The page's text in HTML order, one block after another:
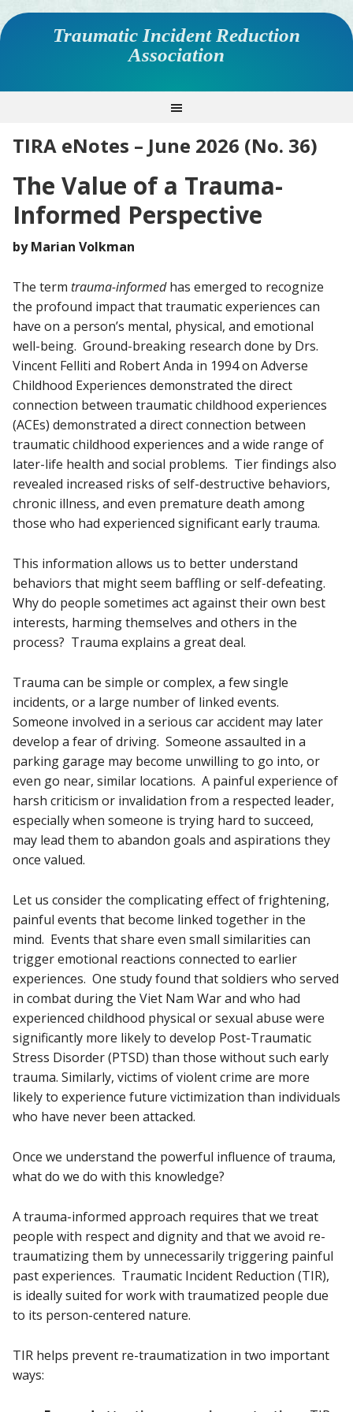
Traumatic Incident Reduction
Association
TIRA eNotes – June 2026 (No. 36)
The Value of a Trauma-
Informed Perspective
by Marian Volkman
The term trauma-informedhas emerged to recognize
the profound impact that traumatic experiences can
have on a person’s mental, physical, and emotional
well-being. Ground-breaking research done by Drs.
Vincent Felliti and Robert Anda in 1994 on Adverse
Childhood Experiences demonstrated the direct
connection between traumatic childhood experiences
(ACEs) demonstrated a direct connection between
traumatic childhood experiences and a wide range of
later-life health and social problems. Tier findings also
revealed increased risks of self-destructive behaviors,
chronic illness, and even premature death among
those who had experienced significant early trauma.
This information allows us to better understand
behaviors that might seem baffling or self-defeating.
Why do people sometimes act against their own best
interests, harming themselves and others in the
process? Trauma explains a great deal.
Trauma can be simple or complex, a few single
incidents, or a large number of linked events.
Someone involved in a serious car accident may later
develop a fear of driving. Someone assaulted in a
parking garage may become unwilling to go into, or
even go near, similar locations. A painful experience of
harsh criticism or invalidation from a respected leader,
especially when someone is trying hard to succeed,
may lead them to abandon goals and aspirations they
once valued.
Let us consider the complicating effect of frightening,
painful events that become linked together in the
mind. Events that share even small similarities can
trigger emotional reactions connected to earlier
experiences. One study found that soldiers who served
in combat during the Viet Nam War and who had
experienced childhood physical or sexual abuse were
significantly more likely to develop Post-Traumatic
Stress Disorder (PTSD) than those without such early
trauma. Similarly, victims of violent crime are more
likely to experience future victimization than individuals
who have never been attacked.
Once we understand the powerful influence of trauma,
what do we do with this knowledge?
A trauma-informed approach requires that we treat
people with respect and dignity and that we avoid re-
traumatizing them by unnecessarily triggering painful
past experiences. Traumatic Incident Reduction (TIR),
is ideally suited for work with traumatized people due
to its person-centered nature.
TIR helps prevent re-traumatization in two important
ways: